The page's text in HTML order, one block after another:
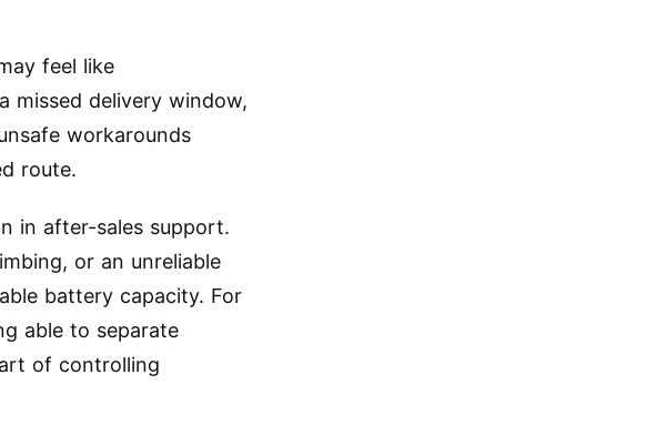
feel like
missed delivery window,
workarounds
route.
in after-sales support.
or an unreliable
battery capacity. For
able to separate
of controlling